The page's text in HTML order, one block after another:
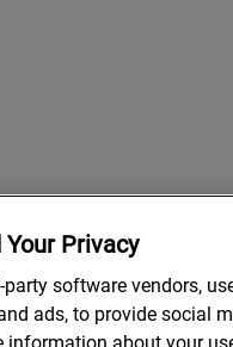
Privacy
party software vendors,
ads, to provide social